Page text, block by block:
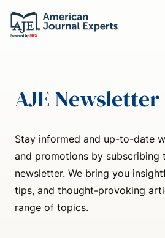
AJE Newsletter
Stay informed and up-to-date
and promotions by subscribing
newsletter. We bring you
tips, and thought-provoking
range of topics.